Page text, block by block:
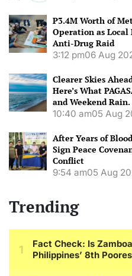
P3.4M Worth of
Operation as Local
Anti-Drug Raid
3:12 pm06 Aug
Clearer Skies
Here’s What
and Weekend Rain.
10:40 am05 Aug
After Years of
Sign Peace
Conflict
9:54 am05 Aug
Trending